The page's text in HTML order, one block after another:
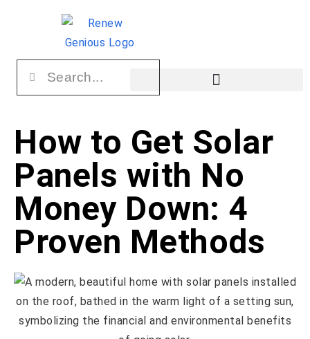
How to Get Solar
Panels with No
Money Down: 4
Proven Methods